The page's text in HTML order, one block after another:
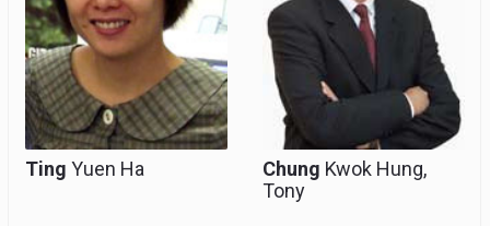
Ting Yuen Ha Chung Kwok Hung,
Tony